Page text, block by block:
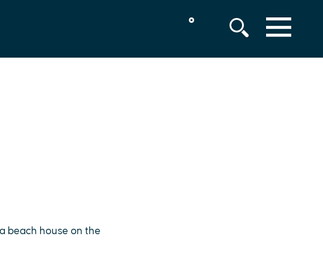
° MENU
beach house on the